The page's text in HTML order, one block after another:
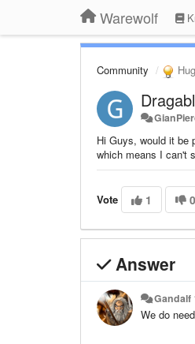
Warewolf
Community
Hi Guys, would it be
which means I can't
Vote 1 0
Answer
Gandalf
We do